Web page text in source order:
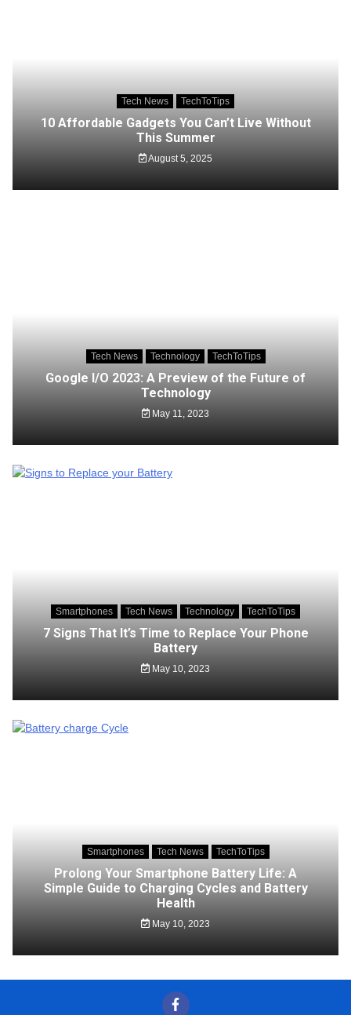
Tech News TechToTips
10 Affordable Gadgets You Can’t Live Without
This Summer
August 5, 2025
Tech News Technology TechToTips
Google I/O 2023: A Preview of the Future of
Technology
May 11, 2023
Smartphones Tech News Technology TechToTips
7 Signs That It’s Time to Replace Your Phone
Battery
May 10, 2023
Smartphones Tech News TechToTips
Prolong Your Smartphone Battery Life: A
Simple Guide to Charging Cycles and Battery
Health
May 10, 2023